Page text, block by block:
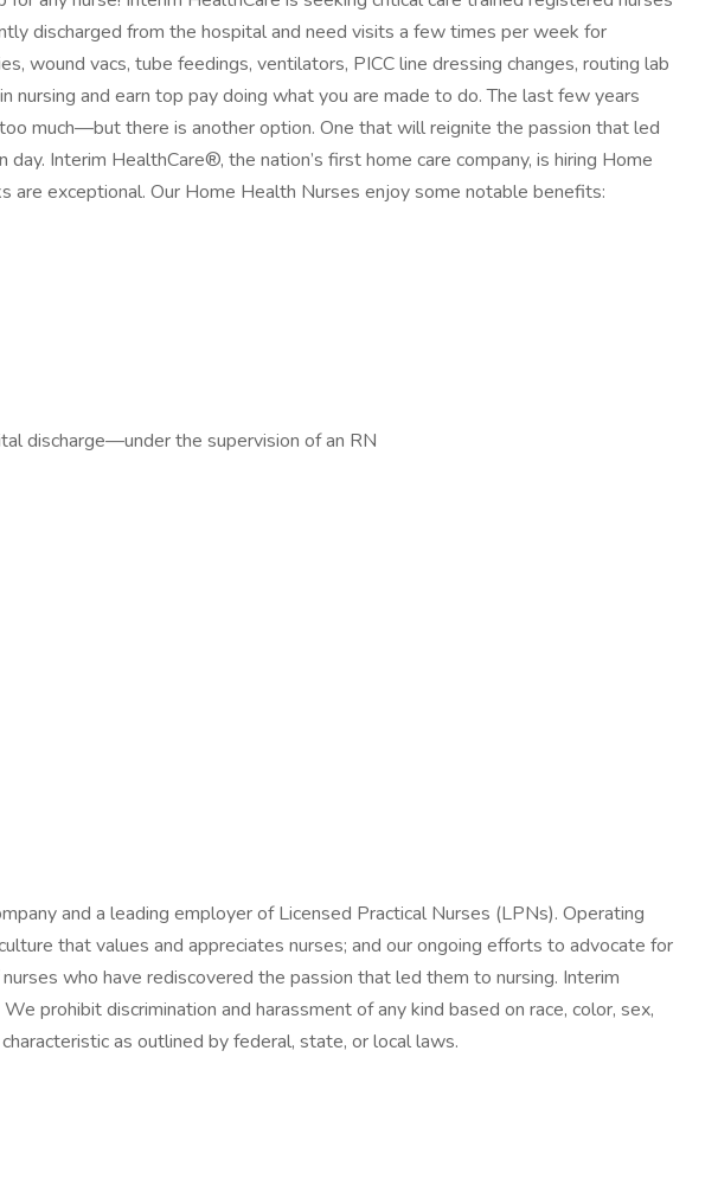
discharged from the hospital and need visits a few times per week for
wound vacs, tube feedings, ventilators, PICC line dressing changes, routing lab
nursing and earn top pay doing what you are made to do. The last few years
much—but there is another option. One that will reignite the passion that led
Interim HealthCare®, the nation’s first home care company, is hiring Home
exceptional. Our Home Health Nurses enjoy some notable benefits:
discharge—under the supervision of an RN
and a leading employer of Licensed Practical Nurses (LPNs). Operating
that values and appreciates nurses; and our ongoing efforts to advocate for
who have rediscovered the passion that led them to nursing. Interim
prohibit discrimination and harassment of any kind based on race, color, sex,
as outlined by federal, state, or local laws.